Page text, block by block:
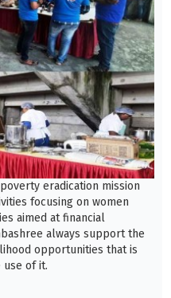
eradication mission
focusing on women
aimed at financial
always support the
opportunities that is
use of it.